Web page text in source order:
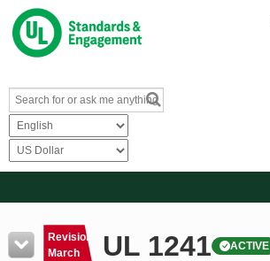
Resources
Revision
March
UL 1241 ACTIVE